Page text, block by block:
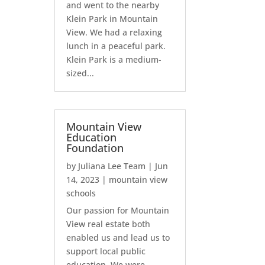
and went to the nearby
Klein Park in Mountain
View. We had a relaxing
lunch in a peaceful park.
Klein Park is a medium-
sized...
Mountain View
Education
Foundation
by Juliana Lee Team | Jun
14, 2023 | mountain view
schools
Our passion for Mountain
View real estate both
enabled us and lead us to
support local public